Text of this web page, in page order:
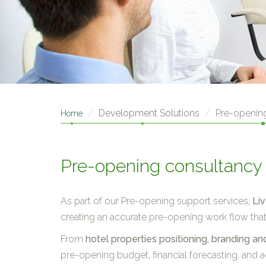
Home Development Solutions Pre-
Pre-opening consultancy
As part of our Pre-opening support services,
creating an accurate pre-opening work flow
From hotel properties positioning, branding
pre-opening budget, financial forecasting, and